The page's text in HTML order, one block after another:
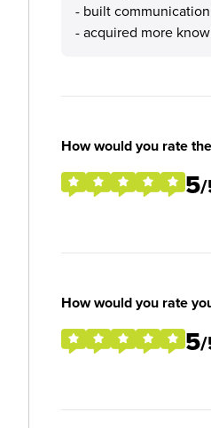
- built
- acquired more
How would you rate
5
How would you rate
5